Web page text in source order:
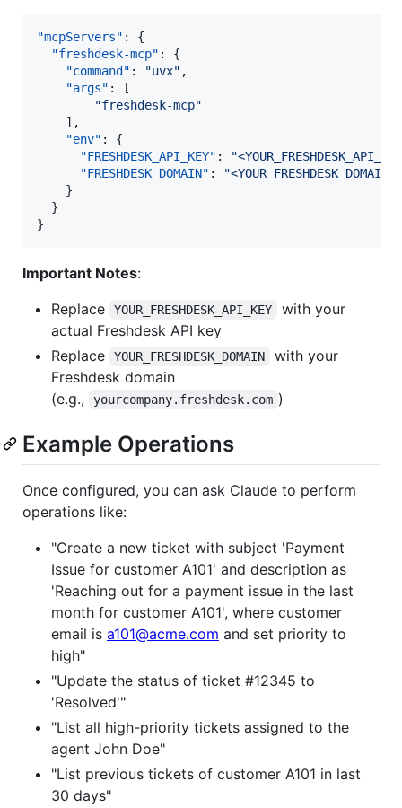
"mcpServers" : {
"freshdesk-mcp" : {
"command" : "uvx" ,
"args" : [
"freshdesk-mcp"
    ],
"env" : {
"FRESHDESK_API_KEY" : "
"FRESHDESK_DOMAIN" : "<YOUR_FRESHDESK_DOMAIN>
    }
  }
}
Important Notes:
Replace
YOUR_FRESHDESK_API_KEY
with your
actual Freshdesk API key
Replace
YOUR_FRESHDESK_DOMAIN
with your
Freshdesk domain
(e.g.,
yourcompany.freshdesk.com )
Example Operations
Once configured, you can ask Claude to perform
operations like:
"Create a new ticket with subject 'Payment
Issue for customer A101' and description as
'Reaching out for a payment issue in the last
month for customer A101', where customer
email is a101@acme.com and set priority to
high"
"Update the status of ticket #12345 to
'Resolved'"
"List all high-priority tickets assigned to the
agent John Doe"
"List previous tickets of customer A101 in last
30 days"